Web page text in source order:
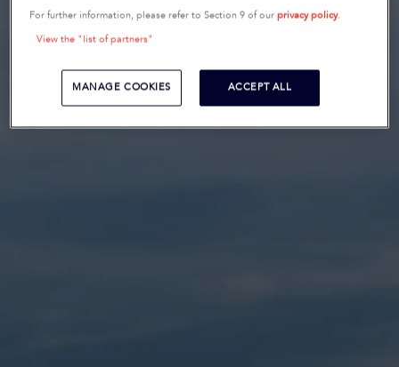
For further information, please refer to Section 9 of ourprivacy policy.
View the "list of partners"
MANAGE COOKIES ACCEPT ALL